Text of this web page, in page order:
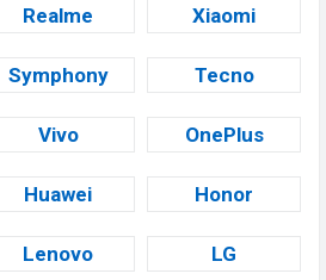
Realme Xiaomi
Symphony Tecno
Vivo OnePlus
Huawei Honor
Lenovo LG